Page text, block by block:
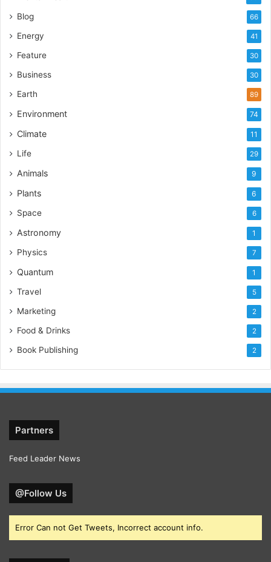
Blog 66
Energy 41
Feature 30
Business 30
Earth 89
Environment 74
Climate 11
Life 29
Animals 9
Plants 6
Space 6
Astronomy 1
Physics 7
Quantum 1
Travel 5
Marketing 2
Food & Drinks 2
Book Publishing 2
Partners
Feed Leader News
@Follow Us
Error Can not Get Tweets, Incorrect account info.